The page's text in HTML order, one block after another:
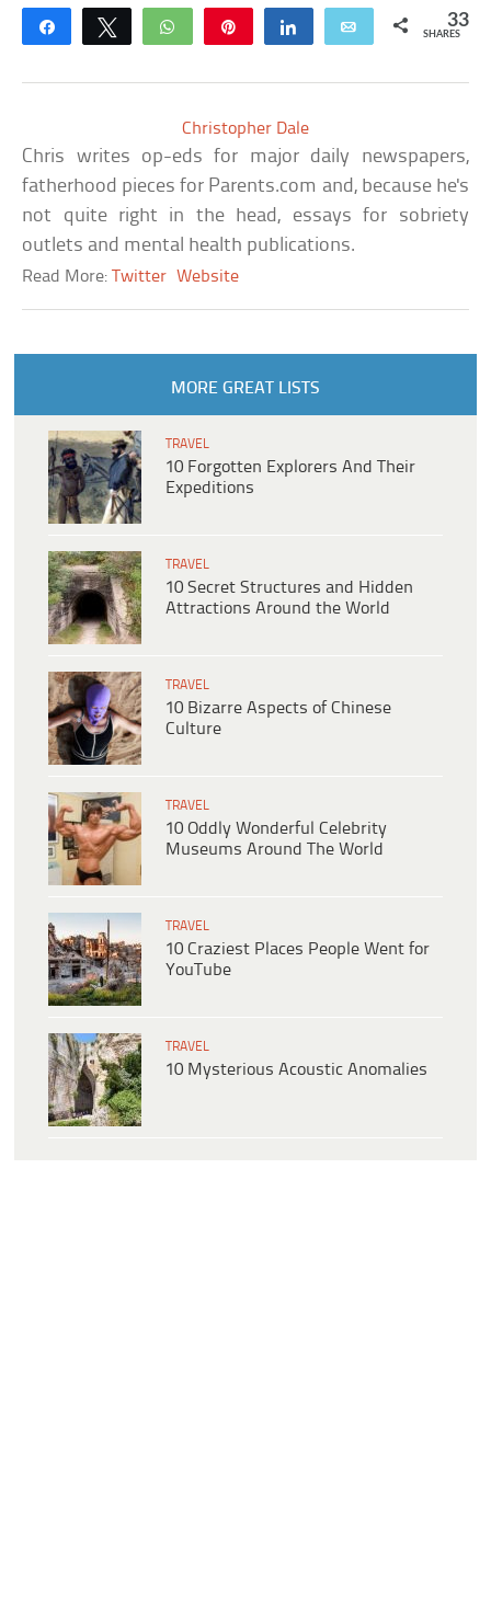
Share Tweet WhatsApp Share Email 33
SHARES
Christopher Dale
Chris writes op-eds for major daily newspapers,
fatherhood pieces for Parents.com and, because he's
not quite right in the head, essays for sobriety
outlets and mental health publications.
Read More:Twitter Website
MORE GREAT LISTS
TRAVEL
10 Forgotten Explorers And Their
Expeditions
TRAVEL
10 Secret Structures and Hidden
Attractions Around the World
TRAVEL
10 Bizarre Aspects of Chinese
Culture
TRAVEL
10 Oddly Wonderful Celebrity
Museums Around The World
TRAVEL
10 Craziest Places People Went for
YouTube
TRAVEL
10 Mysterious Acoustic Anomalies